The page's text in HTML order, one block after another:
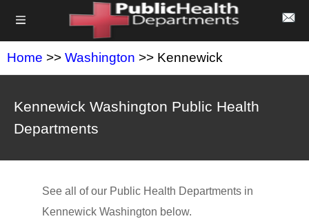
Home >> Washington >> Kennewick
Kennewick Washington Public Health
Departments
See all of our Public Health Departments in
Kennewick Washington below.